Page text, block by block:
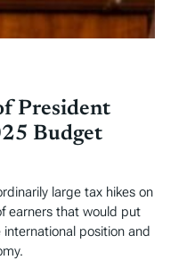
President
Budget
large tax hikes on
earners that would put
position and